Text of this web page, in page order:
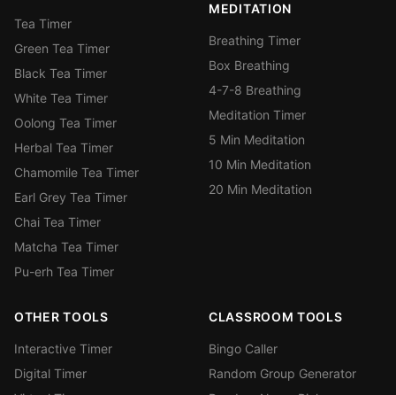
Tea Timer
Green Tea Timer
Black Tea Timer
White Tea Timer
Oolong Tea Timer
Herbal Tea Timer
Chamomile Tea Timer
Earl Grey Tea Timer
Chai Tea Timer
Matcha Tea Timer
Pu-erh Tea Timer
MEDITATION
Breathing Timer
Box Breathing
4-7-8 Breathing
Meditation Timer
5 Min Meditation
10 Min Meditation
20 Min Meditation
OTHER TOOLS
Interactive Timer
Digital Timer
CLASSROOM TOOLS
Bingo Caller
Random Group Generator